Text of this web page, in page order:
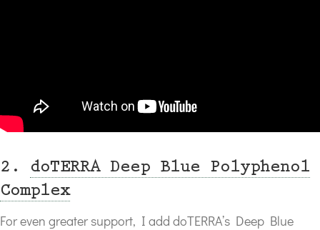
2. doTERRA Deep Blue Polyphenol
Complex
For even greater support, I add doTERRA’s Deep Blue